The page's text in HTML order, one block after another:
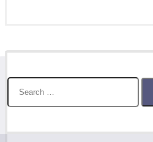
Search
for: